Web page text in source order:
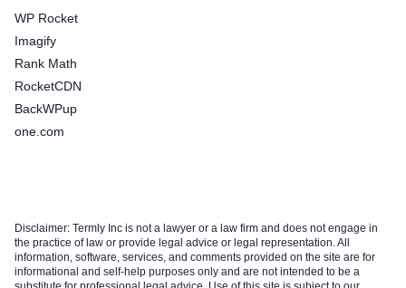
WP Rocket
Imagify
Rank Math
RocketCDN
BackWPup
one.com
Disclaimer: Termly Inc is not a lawyer or a law firm and does not engage in
the practice of law or provide legal advice or legal representation. All
information, software, services, and comments provided on the site are for
informational and self-help purposes only and are not intended to be a